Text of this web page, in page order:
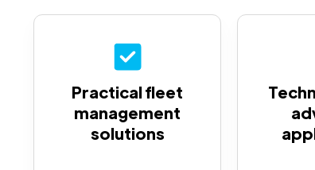
Practical fleet
management
solutions